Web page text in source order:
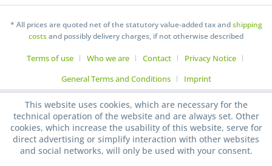
* All prices are quoted net of the statutory value-added tax andshipping
costsand possibly delivery charges, if not otherwise described
Terms of use Who we are Contact
Privacy Notice
General Terms and Conditions
Imprint
This website uses cookies, which are necessary for the
technical operation of the website and are always set. Other
cookies, which increase the usability of this website, serve for
direct advertising or simplify interaction with other websites
and social networks, will only be used with your consent.